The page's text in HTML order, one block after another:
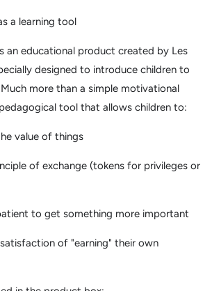
a learning tool
an educational product created by Les
designed to introduce children to
more than a simple motivational
tool that allows children to:
value of things
of exchange (tokens for privileges or
to get something more important
of "earning" their own